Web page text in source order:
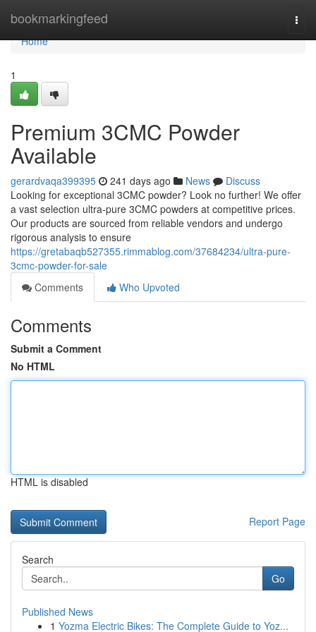
bookmarkingfeed
Home
Home
1
Premium 3CMC Powder
Available
gerardvaqa399395 241 days ago News
Discuss
Looking for exceptional 3CMC powder? Look no further! We offer
a vast selection ultra-pure 3CMC powders at competitive prices.
Our products are sourced from reliable vendors and undergo
rigorous analysis to ensure
https://gretabaqb527355.rimmablog.com/37684234/ultra-pure-
3cmc-powder-for-sale
Comments
Who Upvoted
Comments
Submit a Comment
No HTML
HTML is disabled
Report Page
Search
Go
Published News
1 Yozma Electric Bikes: The Complete Guide to Yoz...